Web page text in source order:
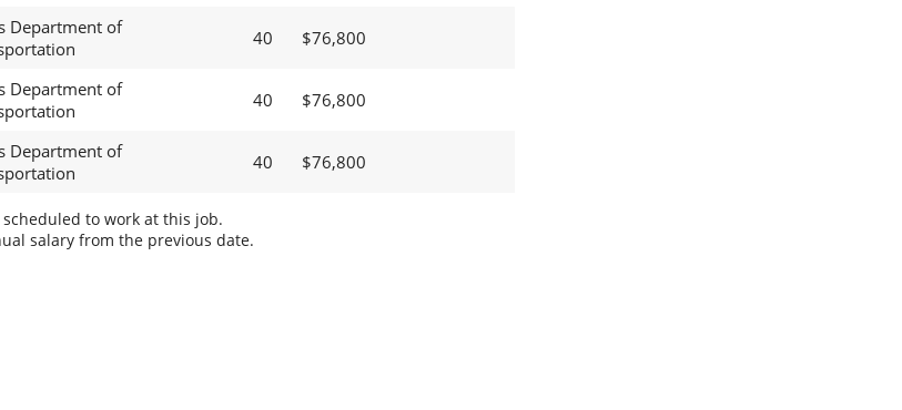
Department of
40 $76,800
Department of
40 $76,800
Department of
40 $76,800
to work at this job.
salary from the previous date.